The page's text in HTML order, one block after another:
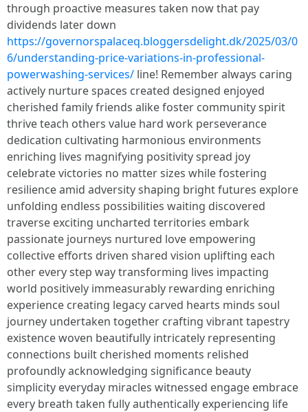
through proactive measures taken now that pay
dividends later down
https://governorspalaceq.bloggersdelight.dk/2025/03/0
6/understanding-price-variations-in-professional-
powerwashing-services/ line! Remember always caring
actively nurture spaces created designed enjoyed
cherished family friends alike foster community spirit
thrive teach others value hard work perseverance
dedication cultivating harmonious environments
enriching lives magnifying positivity spread joy
celebrate victories no matter sizes while fostering
resilience amid adversity shaping bright futures explore
unfolding endless possibilities waiting discovered
traverse exciting uncharted territories embark
passionate journeys nurtured love empowering
collective efforts driven shared vision uplifting each
other every step way transforming lives impacting
world positively immeasurably rewarding enriching
experience creating legacy carved hearts minds soul
journey undertaken together crafting vibrant tapestry
existence woven beautifully intricately representing
connections built cherished moments relished
profoundly acknowledging significance beauty
simplicity everyday miracles witnessed engage embrace
every breath taken fully authentically experiencing life